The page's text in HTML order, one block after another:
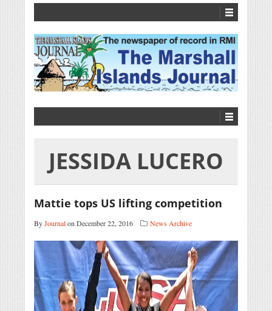
JESSIDA LUCERO
Mattie tops US lifting competition
ByJournalon December 22, 2016 News Archive